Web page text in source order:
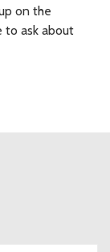
on the
to ask about